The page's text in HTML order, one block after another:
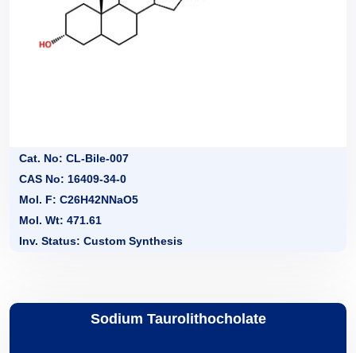
Cat. No: CL-Bile-007
CAS No: 16409-34-0
Mol. F: C26H42NNaO5
Mol. Wt: 471.61
Inv. Status: Custom Synthesis
Sodium Taurolithocholate